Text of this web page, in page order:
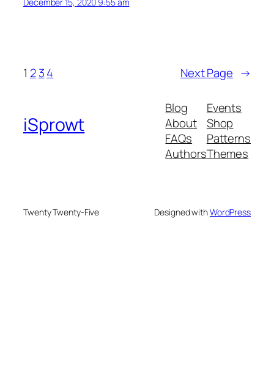
December 15, 2020 9:55 am
1 2 34 Next Page →
iSprowt
Blog
About
FAQs
Authors
Events
Shop
Patterns
Themes
Twenty Twenty-Five Designed withWordPress